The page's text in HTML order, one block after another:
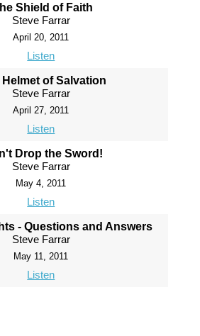
Shield of Faith
Steve Farrar
April 20, 2011
Listen
Helmet of Salvation
Steve Farrar
April 27, 2011
Listen
Drop the Sword!
Steve Farrar
May 4, 2011
Listen
- Questions and Answers
Steve Farrar
May 11, 2011
Listen